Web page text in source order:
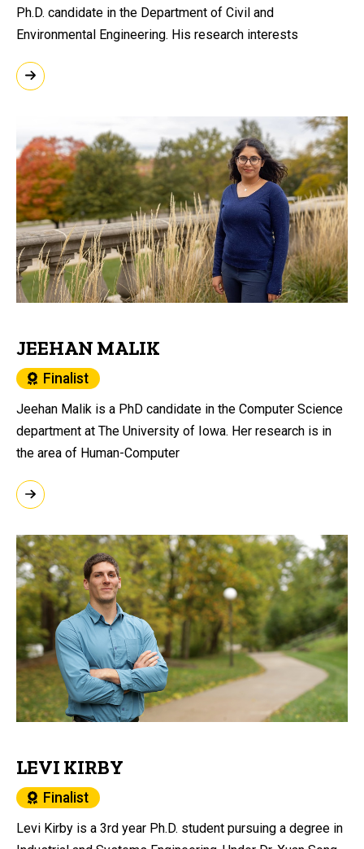
Ph.D. candidate in the Department of Civil and
Environmental Engineering. His research interests
JEEHAN MALIK
Finalist
Jeehan Malik is a PhD candidate in the Computer Science
department at The University of Iowa. Her research is in
the area of Human-Computer
LEVI KIRBY
Finalist
Levi Kirby is a 3rd year Ph.D. student pursuing a degree in